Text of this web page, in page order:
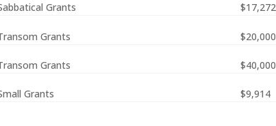
Grants $17,272
Grants $20,000
Grants $40,000
Grants $9,914